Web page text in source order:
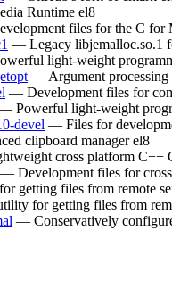
Runtime el8
files for the C for
— Legacy libjemalloc.so.1
light-weight
— Argument processing
— Development files for
Powerful light-weight
devel — Files for
clipboard manager el8
cross platform
— Development files for
getting files from remote
for getting files from
— Conservatively